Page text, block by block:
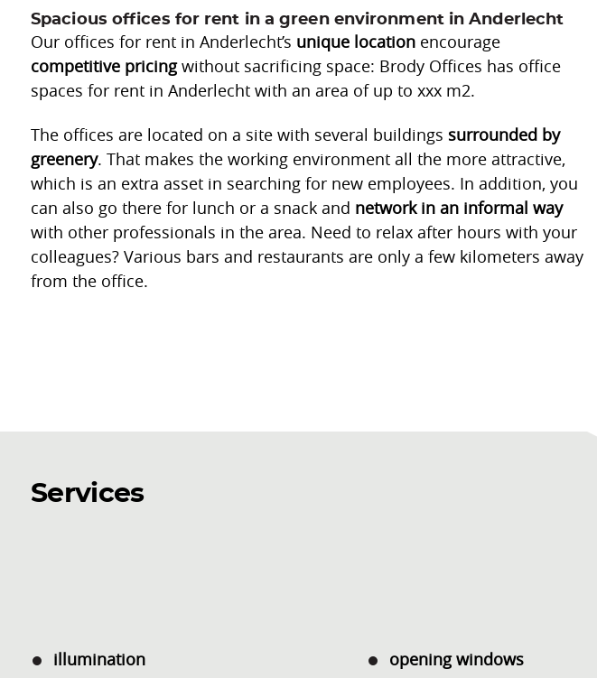
Spacious offices for rent in a green environment in Anderlecht
Our offices for rent in Anderlecht’s unique location encourage
competitive pricingwithout sacrificing space: Brody Offices has office
spaces for rent in Anderlecht with an area of up to xxx m2.
The offices are located on a site with several buildings surrounded by
greenery. That makes the working environment all the more attractive,
which is an extra asset in searching for new employees. In addition, you
can also go there for lunch or a snack and network in an informal way
with other professionals in the area. Need to relax after hours with your
colleagues? Various bars and restaurants are only a few kilometers away
from the office.
Services
illumination
opening windows